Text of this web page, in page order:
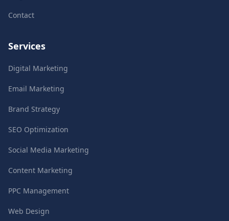
Contact
Services
Digital Marketing
Email Marketing
Brand Strategy
SEO Optimization
Social Media Marketing
Content Marketing
PPC Management
Web Design